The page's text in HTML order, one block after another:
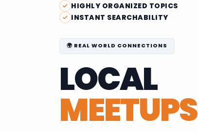
HIGHLY ORGANIZED TOPICS
INSTANT SEARCHABILITY
🌍 REAL WORLD CONNECTIONS
LOCAL
MEETUPS